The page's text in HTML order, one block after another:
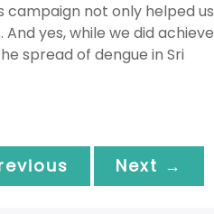
campaign not only helped us
yes, while we did achieve
spread of dengue in Sri
Next →